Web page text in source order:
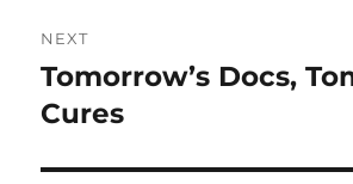
NEXT
Next
post:
Tomorrow’s Docs,
Cures